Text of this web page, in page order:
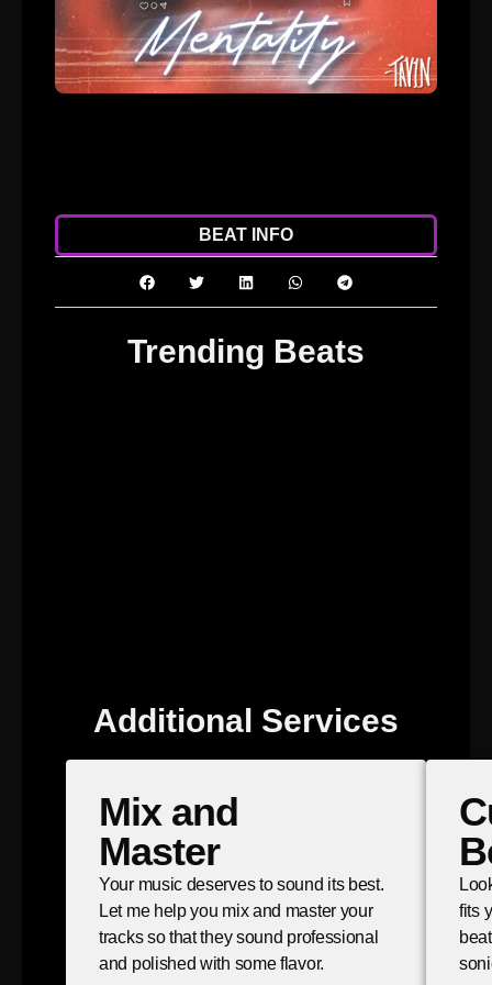
BEAT INFO
Trending Beats
Additional Services
Mix and
Master
Your music deserves to sound its best.
Let me help you mix and master your
tracks so that they sound professional
and polished with some flavor.
fits